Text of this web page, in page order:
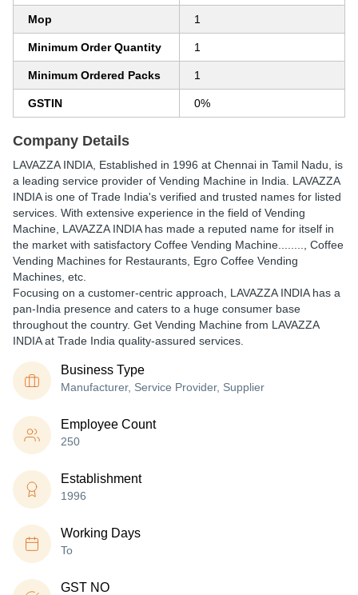
Mop 1
Minimum Order Quantity 1
Minimum Ordered Packs 1
GSTIN 0%
Company Details
LAVAZZA INDIA , Established in 1996 at Chennai in Tamil Nadu, is
a leading service provider of Vending Machine in India. LAVAZZA
INDIA is one of Trade India's verified and trusted names for listed
services. With extensive experience in the field of Vending
Machine, LAVAZZA INDIA has made a reputed name for itself in
the market with satisfactory Coffee Vending Machine........, Coffee
Vending Machines for Restaurants, Egro Coffee Vending
Machines, etc.
Focusing on a customer-centric approach, LAVAZZA INDIA has a
pan-India presence and caters to a huge consumer base
throughout the country. Get Vending Machine from LAVAZZA
INDIA at Trade India quality-assured services.
Business Type
Manufacturer, Service Provider, Supplier
Employee Count
250
Establishment
1996
Working Days
To
GST NO